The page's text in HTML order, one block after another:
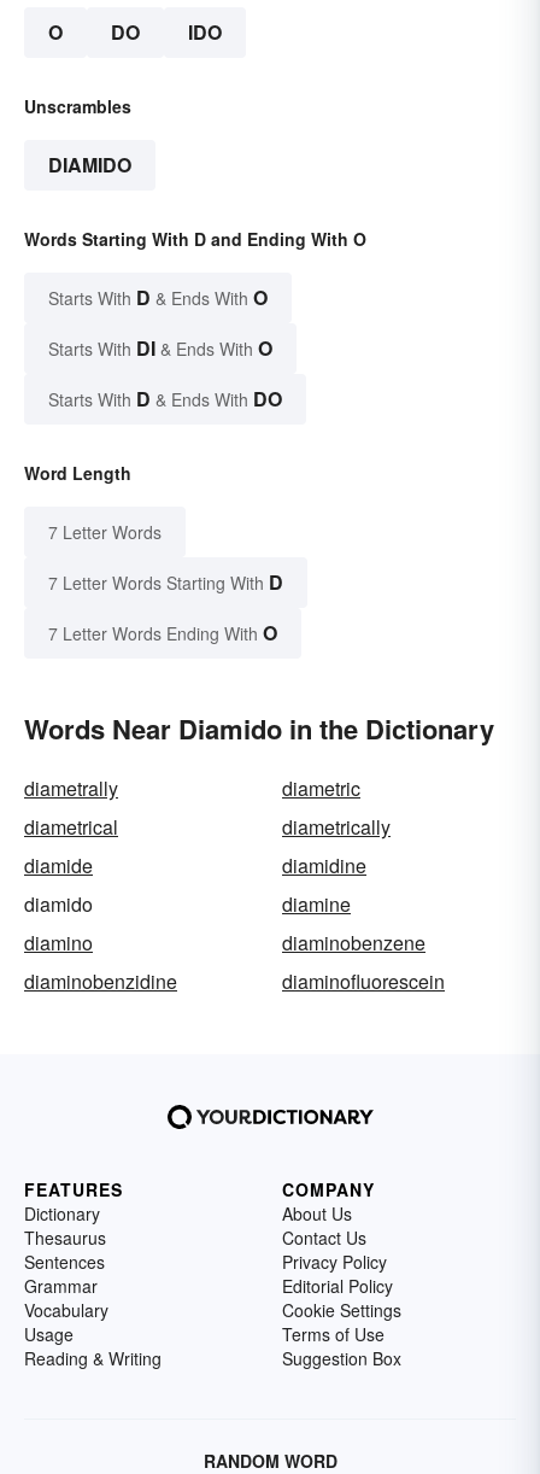
O DO IDO
Unscrambles
DIAMIDO
Words Starting With D and Ending With O
Starts With D & Ends With O
Starts With DI & Ends With O
Starts With D & Ends With DO
Word Length
7 Letter Words
7 Letter Words Starting With D
7 Letter Words Ending With O
Words Near Diamido in the Dictionary
diametrally
diametric
diametrical
diametrically
diamide
diamidine
diamido
diamine
diamino
diaminobenzene
diaminobenzidine
diaminofluorescein
FEATURES
Dictionary
Thesaurus
Sentences
Grammar
Vocabulary
Usage
Reading & Writing
COMPANY
About Us
Contact Us
Privacy Policy
Editorial Policy
Cookie Settings
Terms of Use
Suggestion Box
RANDOM WORD